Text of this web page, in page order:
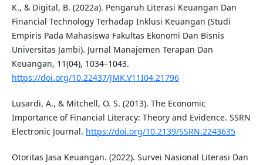
K., & Digital, B. (2022a). Pengaruh Literasi Keuangan Dan
Financial Technology Terhadap Inklusi Keuangan (Studi
Empiris Pada Mahasiswa Fakultas Ekonomi Dan Bisnis
Universitas Jambi). Jurnal Manajemen Terapan Dan
Keuangan, 11(04), 1034–1043.
https://doi.org/10.22437/JMK.V11I04.21796
Lusardi, A., & Mitchell, O. S. (2013). The Economic
Importance of Financial Literacy: Theory and Evidence. SSRN
Electronic Journal. https://doi.org/10.2139/SSRN.2243635
Otoritas Jasa Keuangan. (2022). Survei Nasional Literasi Dan